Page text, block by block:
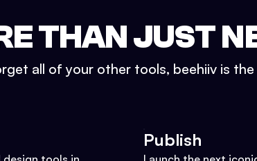
THAN JUST
all of your other tools, beehiiv is
Publish